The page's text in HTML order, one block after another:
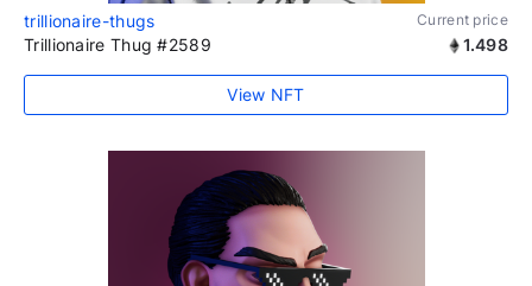
trillionaire-thugs Current price
Trillionaire Thug #2589 1.498
View NFT